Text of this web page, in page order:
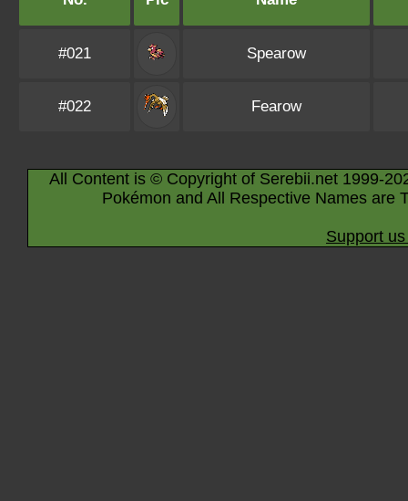
#021 Spearow
#022 Fearow
All Content is © Copyright of Serebii.net 1999-
Pokémon and All Respective Names are
Support